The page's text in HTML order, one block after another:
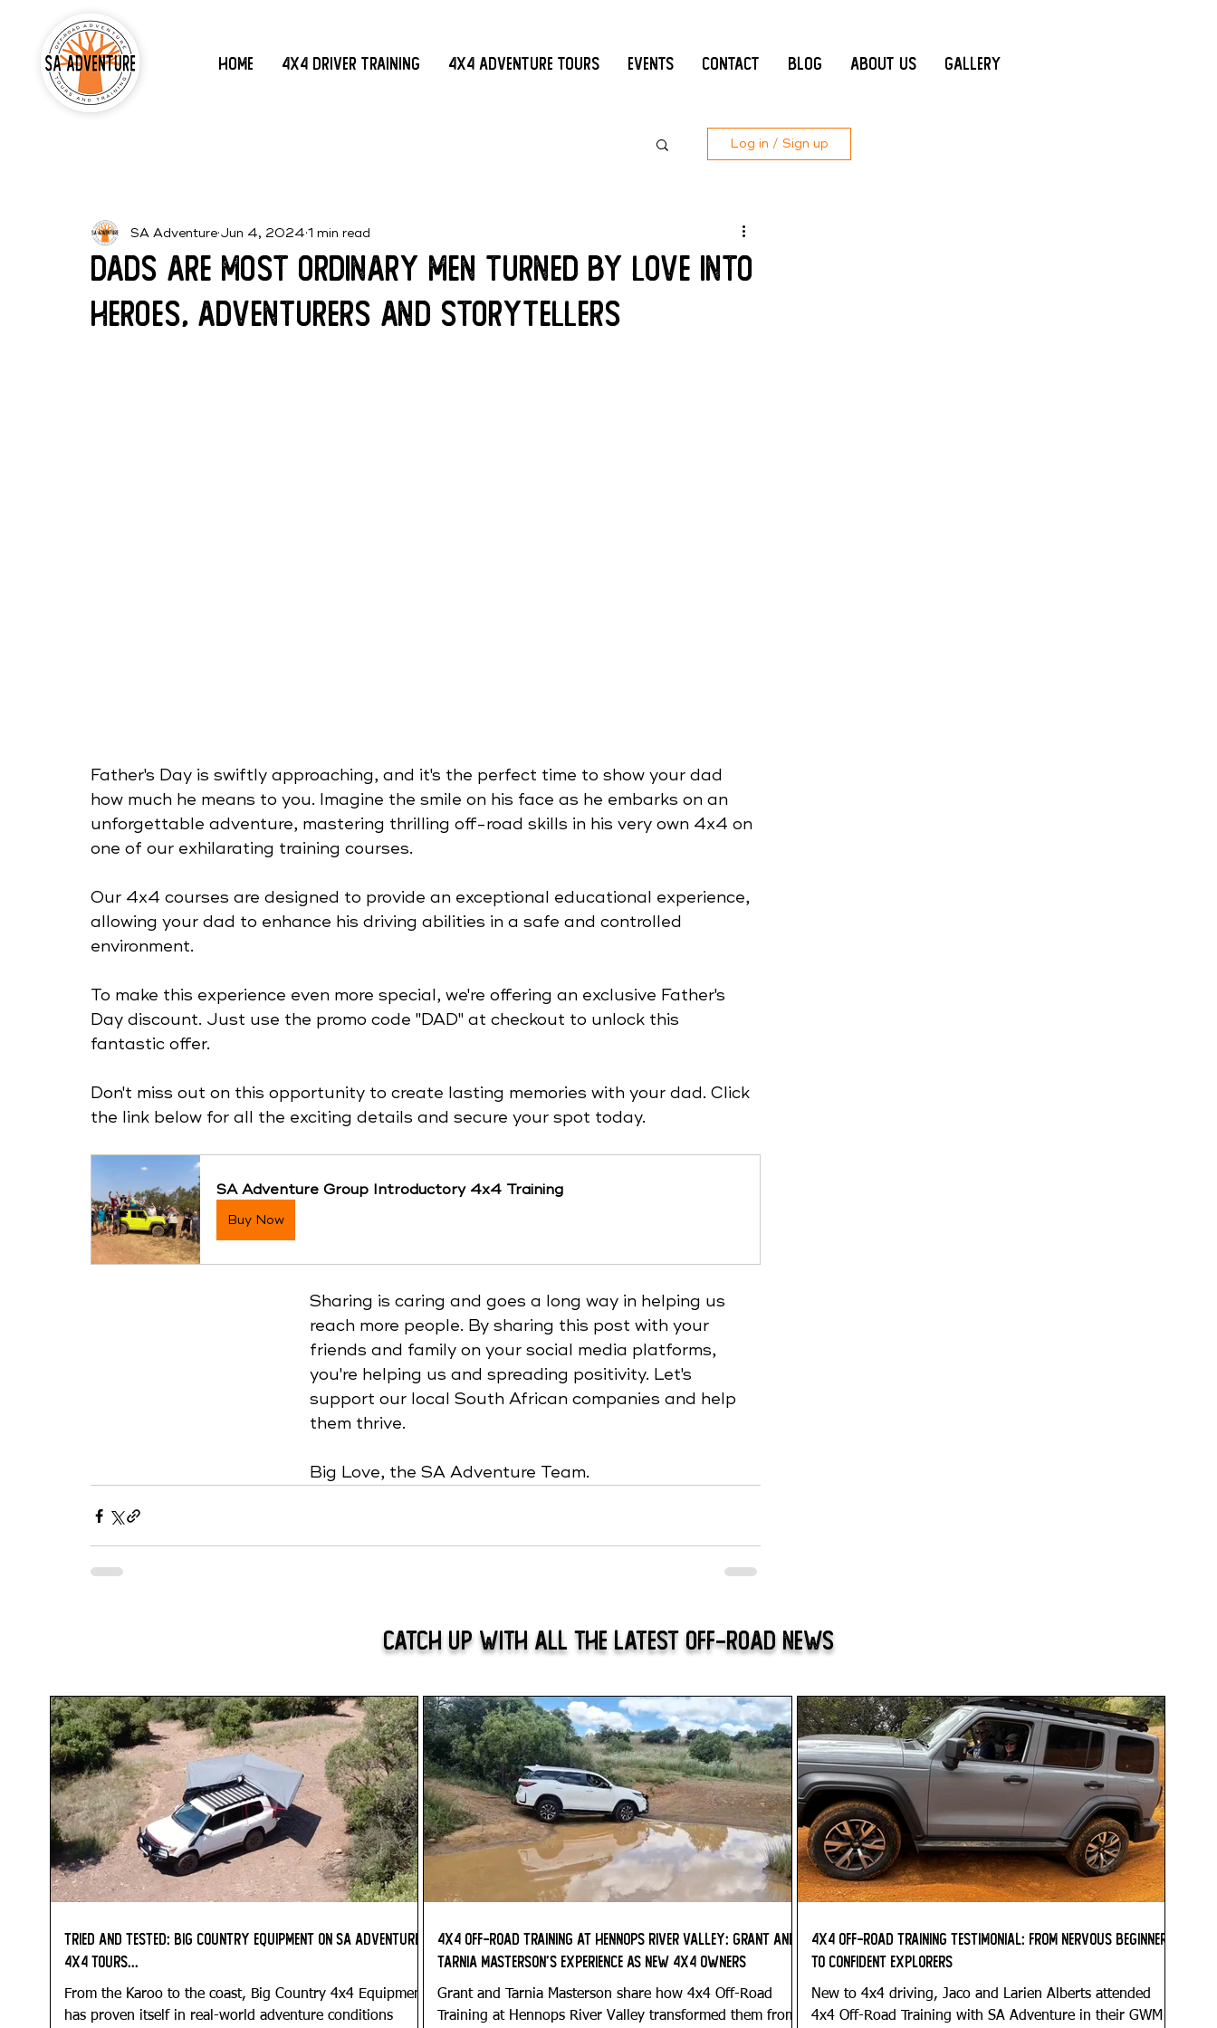
Home 4x4 Driver Training 4x4 Adventure Tours Events Contact Blog About Us Gallery
Log in / Sign up
Dads are most ordinary men turned by love into
heroes, adventurers and storytellers
SA Adventure Jun 4, 2024 1 min read
Father's Day is swiftly approaching, and it's the perfect time to show your dad
how much he means to you. Imagine the smile on his face as he embarks on an
unforgettable adventure, mastering thrilling off-road skills in his very own 4x4 on
one of our exhilarating training courses.
Our 4x4 courses are designed to provide an exceptional educational experience,
allowing your dad to enhance his driving abilities in a safe and controlled
environment.
To make this experience even more special, we're offering an exclusive Father's
Day discount. Just use the promo code "DAD" at checkout to unlock this
fantastic offer.
Don't miss out on this opportunity to create lasting memories with your dad. Click
the link below for all the exciting details and secure your spot today.
SA Adventure Group Introductory 4x4 Training
Buy Now
Sharing is caring and goes a long way in helping us
reach more people. By sharing this post with your
friends and family on your social media platforms,
you're helping us and spreading positivity. Let's
support our local South African companies and help
them thrive.
Big Love, the SA Adventure Team.
Catch Up With All The Latest Off-Road News
Tried and Tested: Big Country Equipment on SA Adventure
4x4 Tours...
From the Karoo to the coast, Big Country 4x4 Equipment
has proven itself in real-world adventure conditions
4x4 Off-Road Training at Hennops River Valley: Grant and
Tarnia Masterson’s Experience as New 4x4 Owners
Grant and Tarnia Masterson share how 4x4 Off-Road
Training at Hennops River Valley transformed them from
4x4 Off-Road Training Testimonial: From Nervous Beginners
to Confident Explorers
New to 4x4 driving, Jaco and Larien Alberts attended
4x4 Off-Road Training with SA Adventure in their GWM